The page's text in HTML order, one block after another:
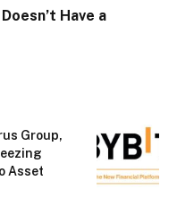
Have a
Group,
Asset